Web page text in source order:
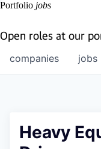
Portfolio jobs
Open roles at our
jobs
companies
Heavy